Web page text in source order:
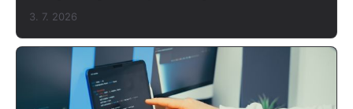
3. 7. 2026